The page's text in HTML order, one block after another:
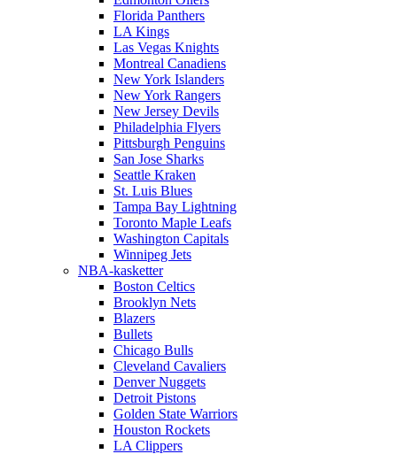
Florida Panthers
LA Kings
Las Vegas Knights
Montreal Canadiens
New York Islanders
New York Rangers
New Jersey Devils
Philadelphia Flyers
Pittsburgh Penguins
San Jose Sharks
Seattle Kraken
St. Luis Blues
Tampa Bay Lightning
Toronto Maple Leafs
Washington Capitals
Winnipeg Jets
NBA-kasketter
Boston Celtics
Brooklyn Nets
Blazers
Bullets
Chicago Bulls
Cleveland Cavaliers
Denver Nuggets
Detroit Pistons
Golden State Warriors
Houston Rockets
LA Clippers